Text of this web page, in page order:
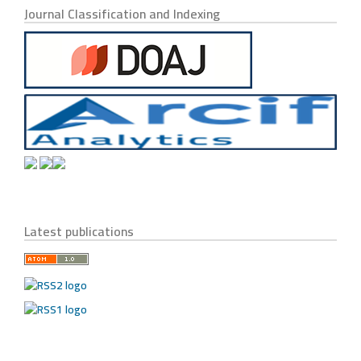
Journal Classification and Indexing
Latest publications